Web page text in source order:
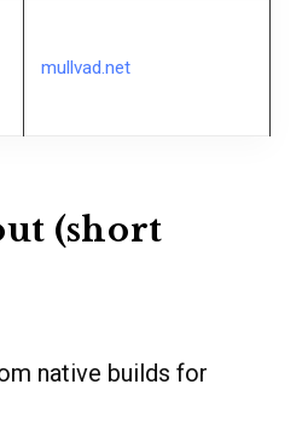
mullvad.net
(short
native builds for